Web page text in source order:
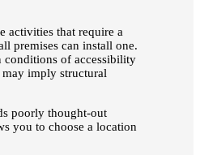
activities that require a
premises can install one.
conditions of accessibility
imply structural
poorly thought-out
you to choose a location